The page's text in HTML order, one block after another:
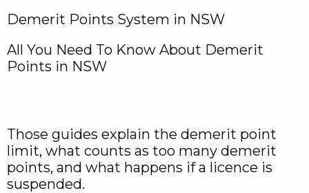
Demerit Points System in NSW
All You Need To Know About Demerit
Points in NSW
Those guides explain the demerit point
limit, what counts as too many demerit
points, and what happens if a licence is
suspended.